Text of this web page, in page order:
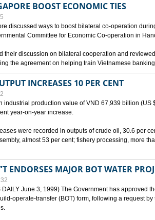
BOOST ECONOMIC TIES
discussed ways to boost bilateral co-operation
Committee for Economic Co-operation in
their discussion on bilateral cooperation and
the agreement on helping train Vietnamese
INCREASES 10 PER CENT
industrial production value of VND 67,939 billion (US
year-on-year increase.
were recorded in outputs of crude oil, 30.6 per
almost 53 per cent; fishery processing, more
ENDORSES MAJOR BOT WATER
DAILY June 3, 1999) The Government has approved
operate-transfer (BOT) form, following a request